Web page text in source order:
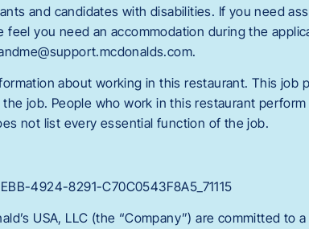
and candidates with disabilities. If you need
you need an accommodation during the
about working in this restaurant. This job
job. People who work in this restaurant
not list every essential function of the job.
4924-8291-C70C0543F8A5_71115
USA, LLC (the “Company”) are committed to